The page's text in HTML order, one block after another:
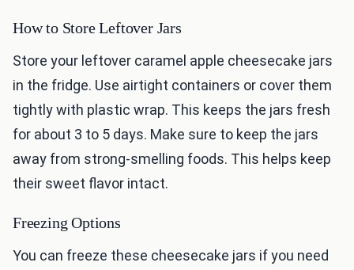
How to Store Leftover Jars
Store your leftover caramel apple cheesecake jars
in the fridge. Use airtight containers or cover them
tightly with plastic wrap. This keeps the jars fresh
for about 3 to 5 days. Make sure to keep the jars
away from strong-smelling foods. This helps keep
their sweet flavor intact.
Freezing Options
You can freeze these cheesecake jars if you need